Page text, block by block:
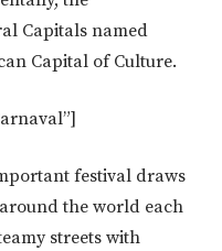
Capitals named
Capital of Culture.
festival draws
the world each
streets with